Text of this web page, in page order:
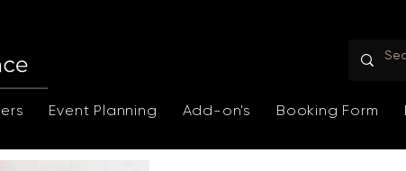
Event Planning Add-on's Booking Form